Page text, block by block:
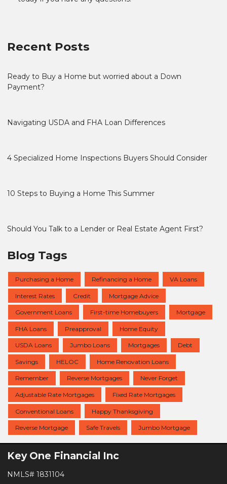
Recent Posts
Ready to Buy a Home but worried about a Down
Payment?
Navigating USDA and FHA Loan Differences
4 Specialized Home Inspections Buyers Should Consider
10 Steps to Buying a Home This Summer
Should You Talk to a Lender or Real Estate Agent First?
Blog Tags
Purchasing a Home Refinancing a Home VA Loans
Interest Rates Credit Mortgage Advice
Government Loans First-time Homebuyers Mortgage
FHA Loans Preapproval Home Equity
USDA Loans Jumbo Loans Mortgages Debt
Savings HELOC Home Renovation Loans
Remember Reverse Mortgages Never Forget
Adjustable Rate Mortgages Fixed Rate Mortgages
Conventional Loans Happy Thanksgiving
Reverse Mortgage Safe Travels Jumbo Mortgage
Key One Financial Inc
NMLS# 1831104